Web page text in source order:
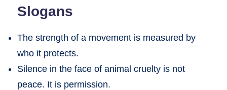
Slogans
The strength of a movement is measured by
who it protects.
Silence in the face of animal cruelty is not
peace. It is permission.